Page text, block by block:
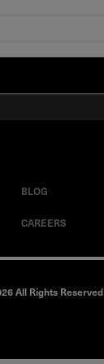
BLOG
CAREERS
All Rights Reserved